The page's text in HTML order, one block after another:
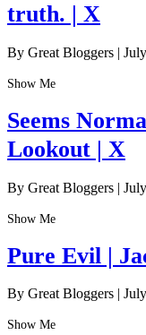
truth. | X
By Great Bloggers |
Show Me
Seems
Lookout | X
By Great Bloggers |
Show Me
Pure Evil |
By Great Bloggers |
Show Me